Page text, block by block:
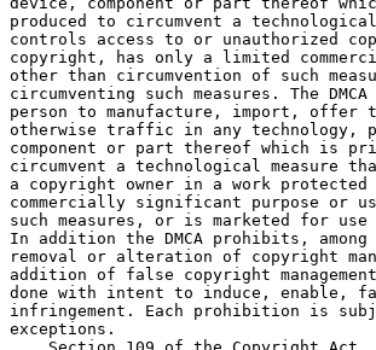
produced to circumvent a
controls access to or unauthorized
copyright, has only a limited
other than circumvention of such
circumventing such measures. The
person to manufacture, import,
otherwise traffic in any technology,
component or part thereof which is
circumvent a technological
a copyright owner in a work
commercially significant purpose or
such measures, or is marketed for
In addition the DMCA prohibits,
removal or alteration of copyright
addition of false copyright
done with intent to induce, enable,
infringement. Each prohibition is
exceptions.